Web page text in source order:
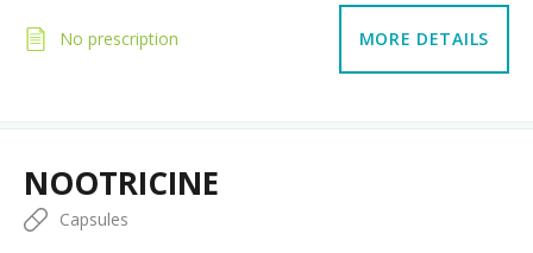
No prescription MORE DETAILS
NOOTRICINE
Capsules